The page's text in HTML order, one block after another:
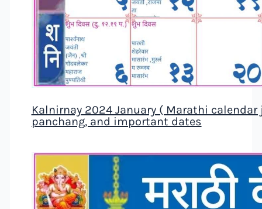
Kalnirnay 2024 January ( Marathi
panchang, and important dates